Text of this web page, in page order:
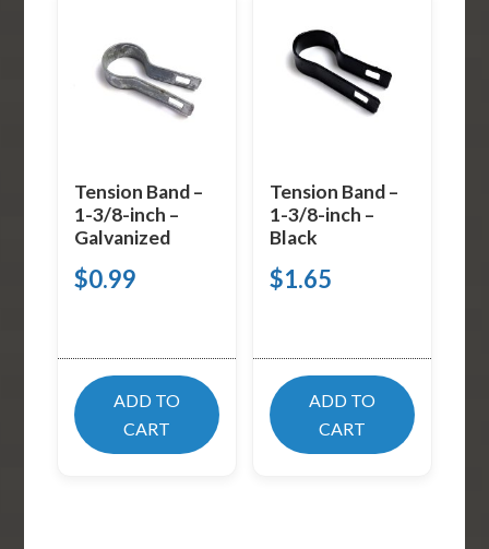
Tension Band –
1-3/8-inch –
Galvanized
$0.99
ADD TO
CART
Tension Band –
1-3/8-inch –
Black
$1.65
ADD TO
CART